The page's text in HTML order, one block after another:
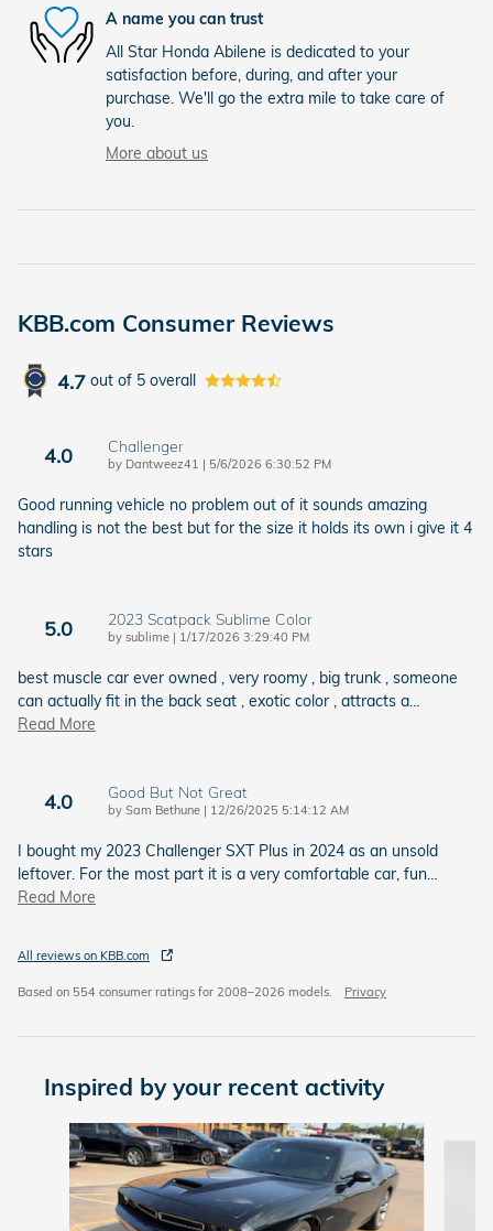
A name you can trust
All Star Honda Abilene is dedicated to your
satisfaction before, during, and after your
purchase. We'll go the extra mile to take care of
you.
More about us
KBB.com Consumer Reviews
4.7 out of 5 overall
4.0 Challenger
by Dantweez41 | on
5/6/2026 6:30:52 PM
Good running vehicle no problem out of it sounds amazing
handling is not the best but for the size it holds its own i give it 4
stars
5.0 2023 Scatpack Sublime Color
by sublime | on
1/17/2026 3:29:40 PM
best muscle car ever owned , very roomy , big trunk , someone
can actually fit in the back seat , exotic color , attracts a…
Read More
4.0 Good But Not Great
by Sam Bethune | on
12/26/2025 5:14:12 AM
I bought my 2023 Challenger SXT Plus in 2024 as an unsold
leftover. For the most part it is a very comfortable car, fun…
Read More
All reviews on KBB.com
Based on 554 consumer ratings for 2008–2026 models. Privacy
Inspired by your recent activity
Slide 1 of 2